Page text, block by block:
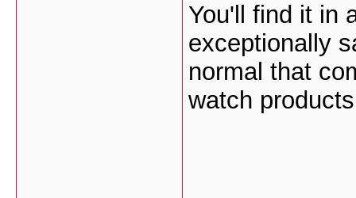
You'll find it in
exceptionally
normal that
watch